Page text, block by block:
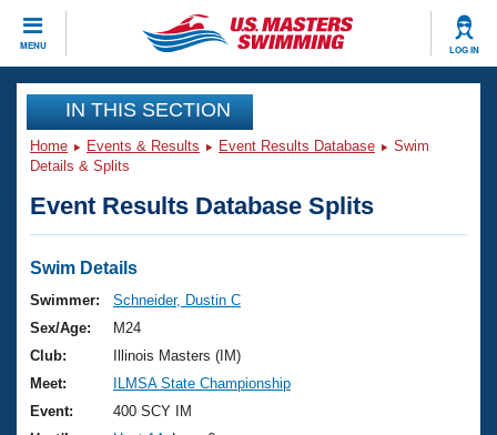
MENU LOG IN
CLOSE
Training
Workout Library
Articles And Videos
Swimming 101
Training Plans
Swimming Guides
Events
Virtual And Fitness Events
2026 Summer Nationals
National Championships
Club Finder
Workout Library
About Us
What Is Masters Swimming?
IN THIS SECTION
Home Events & Results Event Results Database
Swim
Details & Splits
Event Results Database Splits
Swim Details
Swimmer:
Schneider, Dustin C
Sex/Age:
M24
Club:
Illinois Masters (IM)
Meet:
ILMSA State Championship
Event:
400 SCY IM